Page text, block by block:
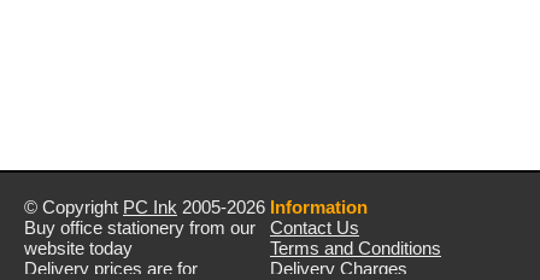
© Copyright PC Ink 2005-2026
Buy office stationery from our
website today
Delivery prices are for
Information
Contact Us
Terms and Conditions
Delivery Charges